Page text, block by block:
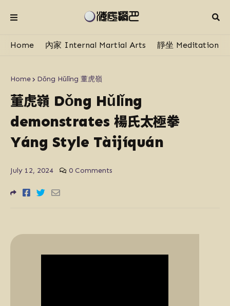
Home 內家 Internal Martial Arts 靜坐 Meditation
Home Dǒng Hǔlǐng 董虎嶺
董虎嶺 Dǒng Hǔlǐng
demonstrates 楊氏太極拳
Yáng Style Tàijíquán
July 12, 2024 0 Comments